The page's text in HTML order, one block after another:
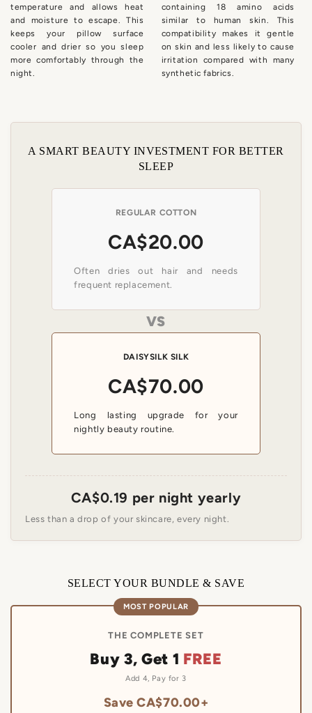
Get My 12% Off
temperature and allows heat
and moisture to escape. This
keeps your pillow surface
cooler and drier so you sleep
more comfortably through the
night.
containing 18 amino acids
similar to human skin. This
compatibility makes it gentle
on skin and less likely to cause
irritation compared with many
synthetic fabrics.
A SMART BEAUTY INVESTMENT FOR BETTER
SLEEP
REGULAR COTTON
CA$20.00
Often dries out hair and needs
frequent replacement.
VS
DAISYSILK SILK
CA$70.00
Long lasting upgrade for your
nightly beauty routine.
CA$0.19 per night yearly
Less than a drop of your skincare, every night.
SELECT YOUR BUNDLE & SAVE
MOST POPULAR
THE COMPLETE SET
Buy 3, Get 1 FREE
Add 4, Pay for 3
Save CA$70.00+